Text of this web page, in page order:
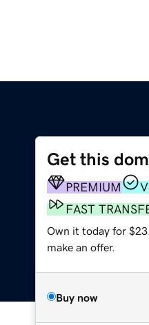
Get this
PREMIUM
FAST
Own it today for
make an offer.
Buy now